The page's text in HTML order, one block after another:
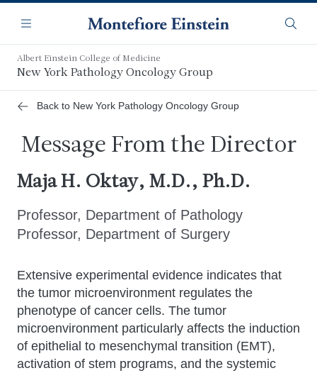
main
content
Navigation
Menu
Albert Einstein College of Medicine
New York Pathology Oncology Group
Back to New York Pathology Oncology Group
Message From the Director
Maja H. Oktay, M.D., Ph.D.
Professor, Department of Pathology
Professor, Department of Surgery
Extensive experimental evidence indicates that
the tumor microenvironment regulates the
phenotype of cancer cells. The tumor
microenvironment particularly affects the induction
of epithelial to mesenchymal transition (EMT),
activation of stem programs, and the systemic